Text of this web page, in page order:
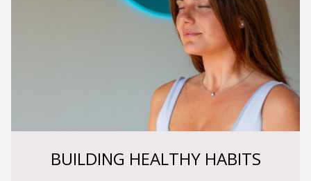
BUILDING HEALTHY HABITS